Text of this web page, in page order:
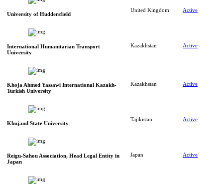
University of Huddersfield
United Kingdom Active
International Humanitarian Transport
University
Kazakhstan Active
Khoja Ahmed Yassawi International Kazakh-
Turkish University
Kazakhstan Active
Khujand State University
Tajikistan Active
Reigu-Sahou Association, Head Legal Entity in
Japan
Japan Active